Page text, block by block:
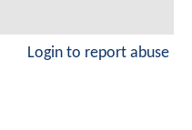
Login to report abuse